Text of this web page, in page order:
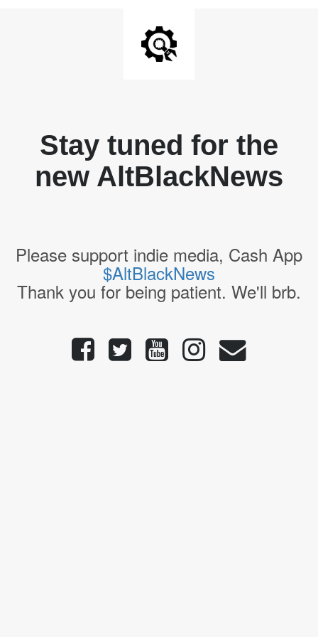
Stay tuned for the
new AltBlackNews
Please support indie media, Cash App
$AltBlackNews
Thank you for being patient. We'll brb.